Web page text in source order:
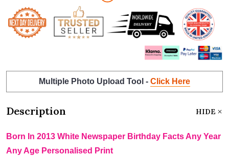
Multiple Photo Upload Tool - Click Here
Description HIDE
Born In 2013 White Newspaper Birthday Facts Any Year
Any Age Personalised Print